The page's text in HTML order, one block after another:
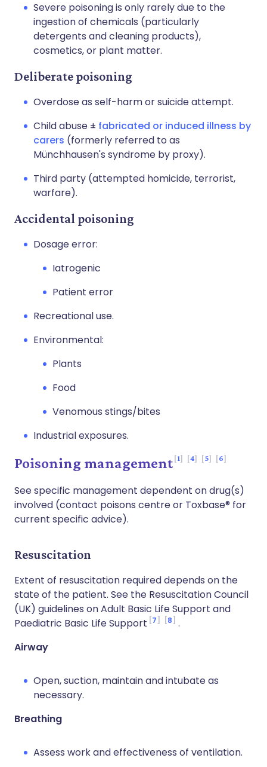
Severe poisoning is only rarely due to the
ingestion of chemicals (particularly
detergents and cleaning products),
cosmetics, or plant matter.
Deliberate poisoning
Overdose as self-harm or suicide attempt.
Child abuse ± fabricated or induced illness by
carers (formerly referred to as
Münchhausen's syndrome by proxy).
Third party (attempted homicide, terrorist,
warfare).
Accidental poisoning
Dosage error:
Iatrogenic
Patient error
Recreational use.
Environmental:
Plants
Food
Venomous stings/bites
Industrial exposures.
Poisoning management 1 4 5 6
See specific management dependent on drug(s)
involved (contact poisons centre or Toxbase® for
current specific advice).
Resuscitation
Extent of resuscitation required depends on the
state of the patient. See the Resuscitation Council
(UK) guidelines on Adult Basic Life Support and
Paediatric Basic Life Support 7 8
.
Airway
Open, suction, maintain and intubate as
necessary.
Breathing
Assess work and effectiveness of ventilation.